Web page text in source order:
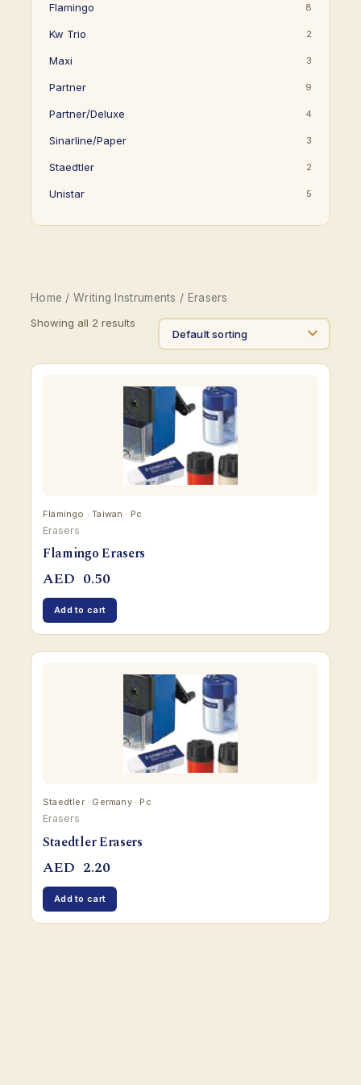
Flamingo 8
Kw Trio 2
Maxi 3
Partner 9
Partner/Deluxe 4
Sinarline/Paper 3
Staedtler 2
Unistar 5
Home /Writing Instruments / Erasers
Showing all 2 results
Flamingo · Taiwan · Pc
Erasers
Flamingo Erasers
AED 0.50
Add to cart
Staedtler · Germany · Pc
Erasers
Staedtler Erasers
AED 2.20
Add to cart